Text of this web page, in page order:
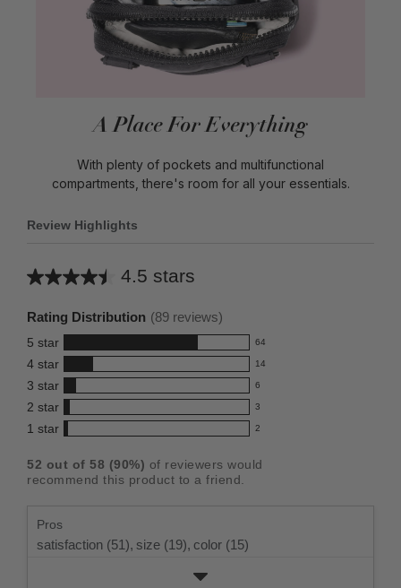
A Place For Everything
With plenty of pockets and multifunctional
compartments, there's room for all your essentials.
Review Highlights
4.5 stars
Average
this
product:
4.5
out
of
5
stars
Rating Distribution (89 reviews)
5 star 64
64
reviews
with
5
star
rating.
4 star 14
14
reviews
with
4
rating.
3 star 6
6
reviews
with
star
rating.
2 star 3
3
reviews
2
star
1 star 2
2
with
rating.
52 out of 58 (90%) of reviewers would
recommend this product to a friend.
Pros
satisfaction (51), size (19), color (15)